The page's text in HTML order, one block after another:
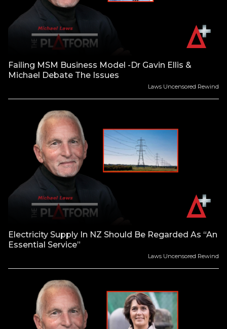
Failing MSM Business Model -Dr Gavin Ellis &
Michael Debate The Issues
Laws Uncensored Rewind
Electricity Supply In NZ Should Be Regarded As “An
Essential Service”
Laws Uncensored Rewind